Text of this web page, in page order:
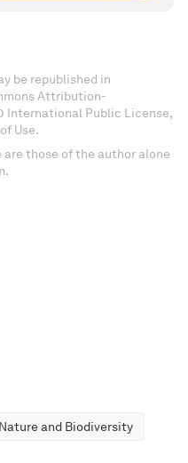
be republished in
Attribution-
International Public License,
Use.
those of the author alone
Nature and Biodiversity